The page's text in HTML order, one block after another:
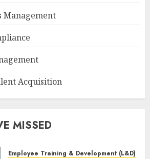
Management
Acquisition
MISSED
Employee Training & Development (L&D)